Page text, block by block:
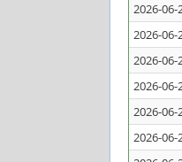
2026-06-
2026-06-
2026-06-
2026-06-
2026-06-
2026-06-